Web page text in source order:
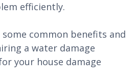
efficiently.
common benefits and
a water damage
your house damage